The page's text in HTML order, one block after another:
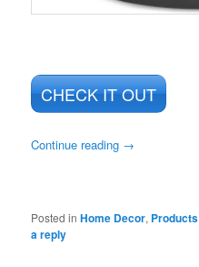
CHECK IT OUT
Continue reading →
Posted in Home Decor, Products
a reply